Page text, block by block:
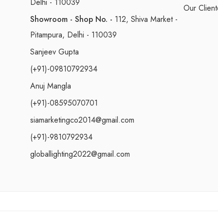
Showroom - Shop No. - 112, Shiva Market -
Pitampura, Delhi - 110039
Sanjeev Gupta
(+91)-09810792934
Anuj Mangla
(+91)-08595070701
siamarketingco2014@gmail.com
(+91)-9810792934
globallighting2022@gmail.com
Our